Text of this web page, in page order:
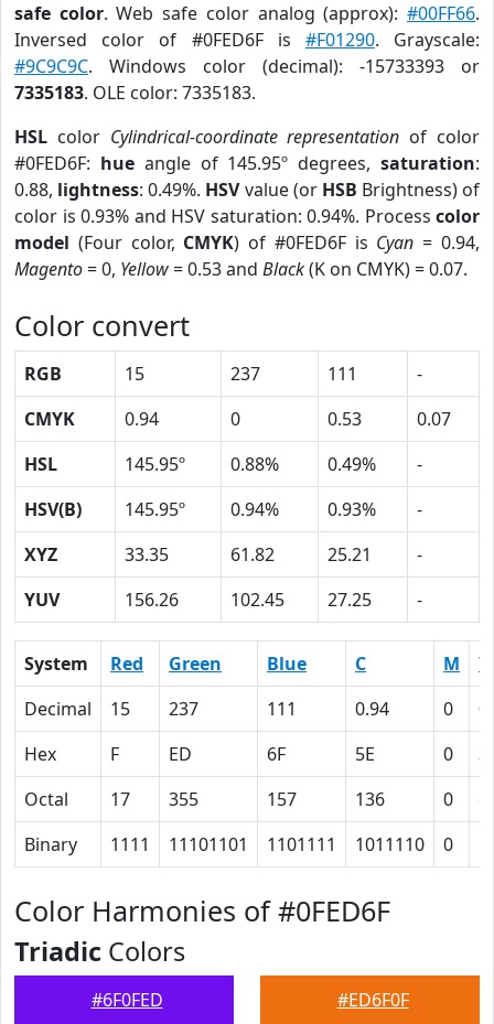
safe color. Web safe color analog (approx):#00FF66.
Inversed color of #0FED6F is #F01290. Grayscale:
#9C9C9C. Windows color (decimal): -15733393 or
7335183. OLE color: 7335183.
HSL color Cylindrical-coordinate representation of color
#0FED6F: hueangle of 145.95º degrees,saturation:
0.88, lightness: 0.49%. HSVvalue (or HSB Brightness) of
color is 0.93% and HSV saturation: 0.94%. Process color
model (Four color, CMYK) of #0FED6F is Cyan = 0.94,
Magento= 0, Yellow= 0.53 and Black(K on CMYK) = 0.07.
Color convert
RGB 15 237 111
-
CMYK
0.94 0 0.53
0.07
HSL
145.95º 0.88% 0.49%
-
HSV(B)
145.95º 0.94% 0.93%
-
XYZ
33.35 61.82 25.21
-
YUV
156.26 102.45 27.25 -
System Red Green Blue C M
Y
Decimal
15 237 111 0.94 0
Hex
F ED 6F 5E 0
Octal
17 355 157 136 0
Binary
1111 11101101 1101111 1011110 0
Color Harmonies of #0FED6F
Triadic Colors
#6F0FED #ED6F0F